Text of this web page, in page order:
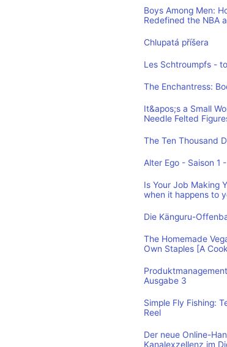
Boys Among Men:
Redefined the NBA
Chlupatá příšera
Les Schtroumpfs -
The Enchantress:
It&apos;s a Small
Needle Felted
The Ten Thousand
Alter Ego - Saison 1
Is Your Job Making
when it happens to
Die Känguru-
The Homemade
Own Staples [A
Ausgabe 3
Simple Fly Fishing:
Reel
Der neue Online-
Kanalexzellenz im